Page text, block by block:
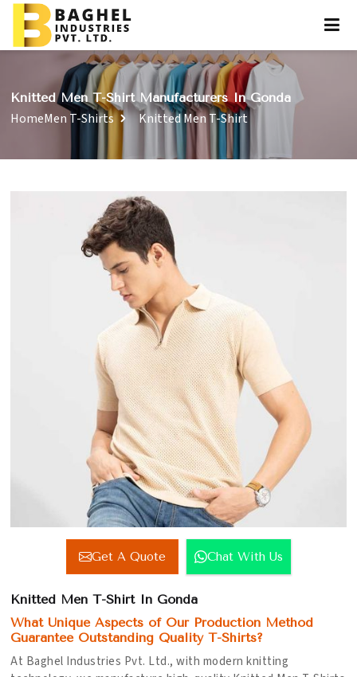
Knitted Men T-Shirt Manufacturers In Gonda
HomeMen T-Shirts Knitted Men T-Shirt
Get A Quote Chat With Us
Knitted Men T-Shirt In Gonda
What Unique Aspects of Our Production Method
Guarantee Outstanding Quality T-Shirts?
At Baghel Industries Pvt. Ltd., with modern knitting